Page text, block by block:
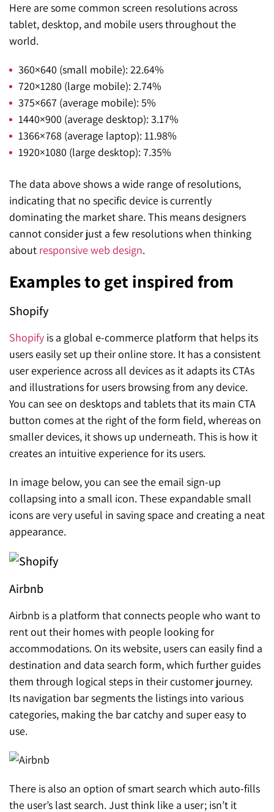
Here are some common screen resolutions across
tablet, desktop, and mobile users throughout the
world.
360×640 (small mobile): 22.64%
720×1280 (large mobile): 2.74%
375×667 (average mobile): 5%
1440×900 (average desktop): 3.17%
1366×768 (average laptop): 11.98%
1920×1080 (large desktop): 7.35%
The data above shows a wide range of resolutions,
indicating that no specific device is currently
dominating the market share. This means designers
cannot consider just a few resolutions when thinking
about responsive web design.
Examples to get inspired from
Shopify
Shopify is a global e-commerce platform that helps its
users easily set up their online store. It has a consistent
user experience across all devices as it adapts its CTAs
and illustrations for users browsing from any device.
You can see on desktops and tablets that its main CTA
button comes at the right of the form field, whereas on
smaller devices, it shows up underneath. This is how it
creates an intuitive experience for its users.
In image below, you can see the email sign-up
collapsing into a small icon. These expandable small
icons are very useful in saving space and creating a neat
appearance.
Airbnb
Airbnb is a platform that connects people who want to
rent out their homes with people looking for
accommodations. On its website, users can easily find a
destination and data search form, which further guides
them through logical steps in their customer journey.
Its navigation bar segments the listings into various
categories, making the bar catchy and super easy to
use.
There is also an option of smart search which auto-fills
the user’s last search. Just think like a user; isn’t it